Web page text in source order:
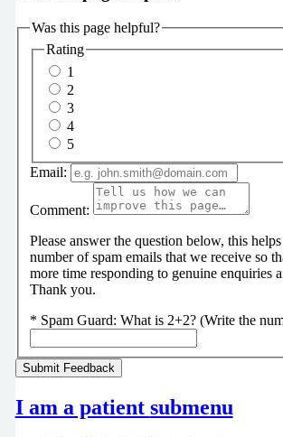
Was this page helpful?
Rating
1
2
3
4
5
Email:
Comment:
Please answer the question below, this
number of spam emails that we receive so
more time responding to genuine enquiries
Thank you.
* Spam Guard: What is 2+2? (Write the
I am a patient submenu